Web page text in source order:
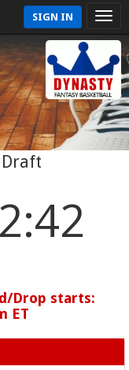
SIGN IN
Draft
Drop starts:
ET